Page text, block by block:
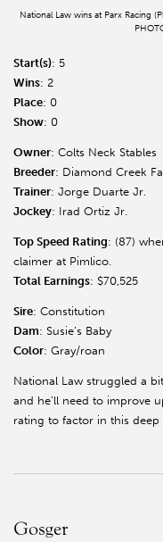
National Law wins at Parx Racing
Start(s): 5
Wins: 2
Place: 0
Show: 0
Owner: Colts Neck Stables
Breeder: Diamond Creek
Trainer: Jorge Duarte Jr.
Jockey: Irad Ortiz Jr.
Top Speed Rating: (87)
claimer at Pimlico.
Total Earnings: $70,525
Sire: Constitution
Dam: Susie’s Baby
Color: Gray/roan
National Law struggled a
and he’ll need to improve
rating to factor in this deep
Gosger